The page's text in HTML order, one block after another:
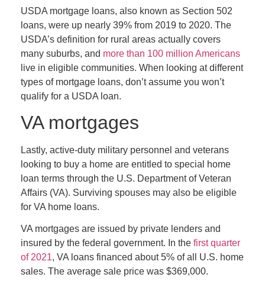
USDA mortgage loans, also known as Section 502
loans, were up nearly 39% from 2019 to 2020. The
USDA’s definition for rural areas actually covers
many suburbs, and more than 100 million Americans
live in eligible communities. When looking at different
types of mortgage loans, don’t assume you won’t
qualify for a USDA loan.
VA mortgages
Lastly, active-duty military personnel and veterans
looking to buy a home are entitled to special home
loan terms through the U.S. Department of Veteran
Affairs (VA). Surviving spouses may also be eligible
for VA home loans.
VA mortgages are issued by private lenders and
insured by the federal government. In the first quarter
of 2021, VA loans financed about 5% of all U.S. home
sales. The average sale price was $369,000.